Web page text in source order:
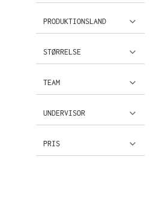
PRODUKTIONSLAND
STØRRELSE
TEAM
UNDERVISOR
PRIS